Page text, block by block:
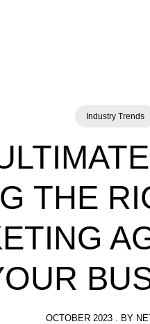
Industry Trends
THE
OCTOBER 2023 . BY